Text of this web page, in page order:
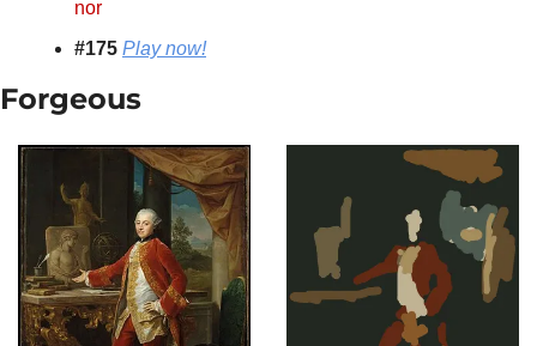
nor
#175 Play now!
Forgeous